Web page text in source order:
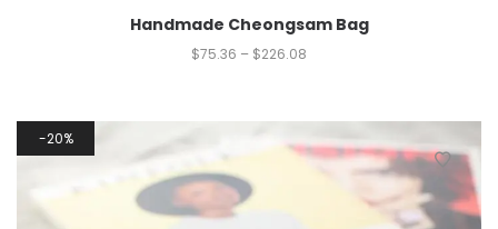
Handmade Cheongsam Bag
$75.36 – $226.08
20%